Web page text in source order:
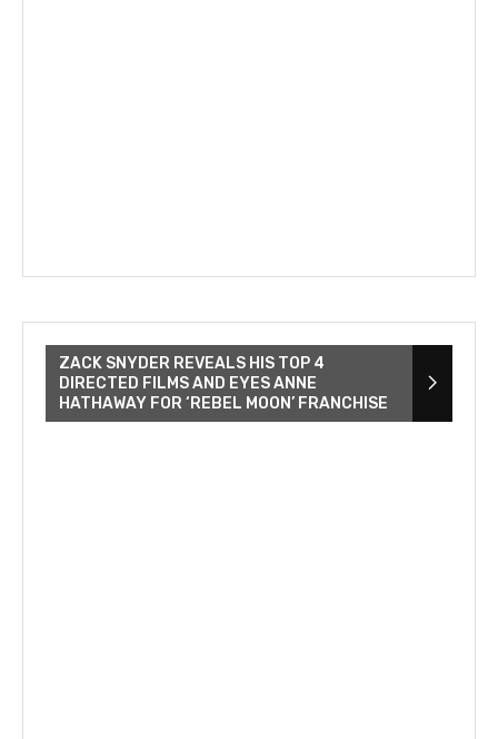
ZACK SNYDER REVEALS HIS TOP 4
DIRECTED FILMS AND EYES ANNE
HATHAWAY FOR ‘REBEL MOON’ FRANCHISE